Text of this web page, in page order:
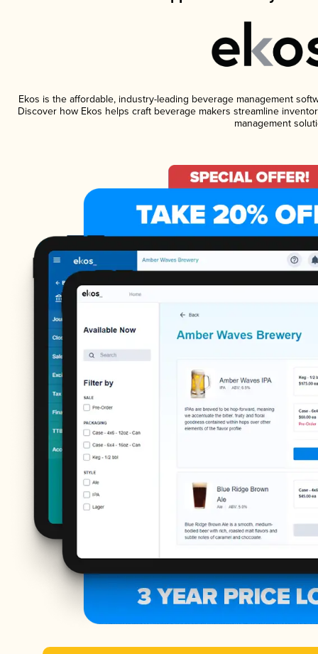
Ekos is the affordable, industry-leading beverage management
Discover how Ekos helps craft beverage makers streamline
management